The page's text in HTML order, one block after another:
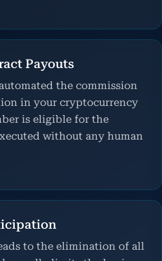
Payouts
the commission
in your cryptocurrency
is eligible for the
without any human
to the elimination of all